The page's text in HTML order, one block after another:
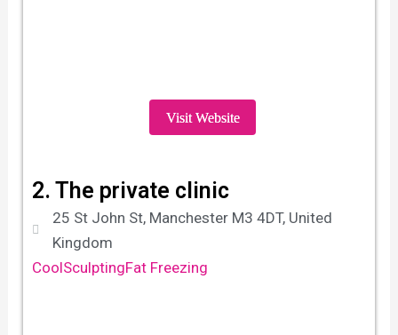
Visit Website
2. The private clinic
25 St John St, Manchester M3 4DT, United
Kingdom
CoolSculptingFat Freezing